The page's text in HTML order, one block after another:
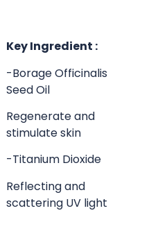
Key Ingredient :
-Borage Officinalis
Seed Oil
Regenerate and
stimulate skin
-Titanium Dioxide
Reflecting and
scattering UV light